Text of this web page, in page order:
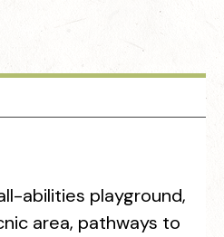
abilities playground,
area, pathways to